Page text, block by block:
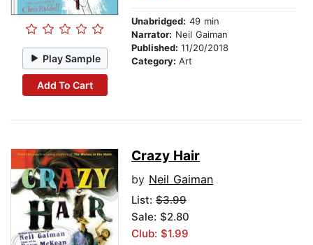
Play Sample
Add To Cart
Unabridged: 49 min
Narrator: Neil Gaiman
Published: 11/20/2018
Category: Art
Crazy Hair
by Neil Gaiman
List: $3.99
Sale: $2.80
Club: $1.99